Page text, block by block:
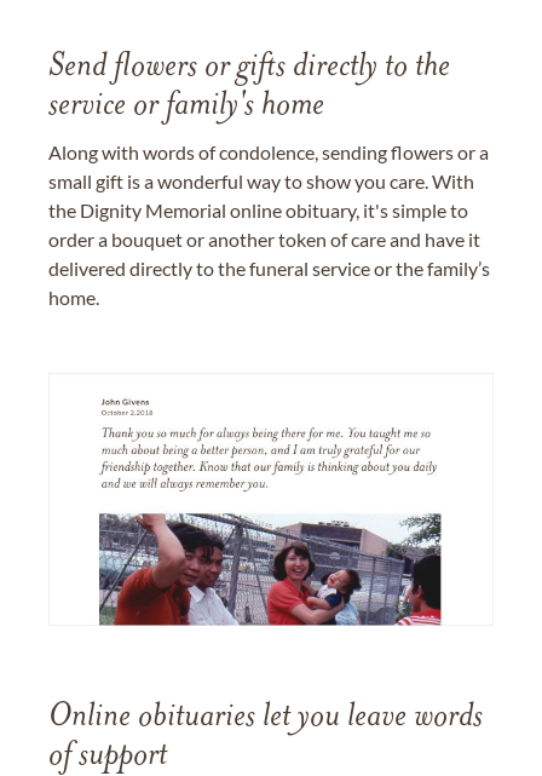
Send flowers or gifts directly to the
service or family's home
Along with words of condolence, sending flowers or a
small gift is a wonderful way to show you care. With
the Dignity Memorial online obituary, it's simple to
order a bouquet or another token of care and have it
delivered directly to the funeral service or the family’s
home.
Online obituaries let you leave words
of support